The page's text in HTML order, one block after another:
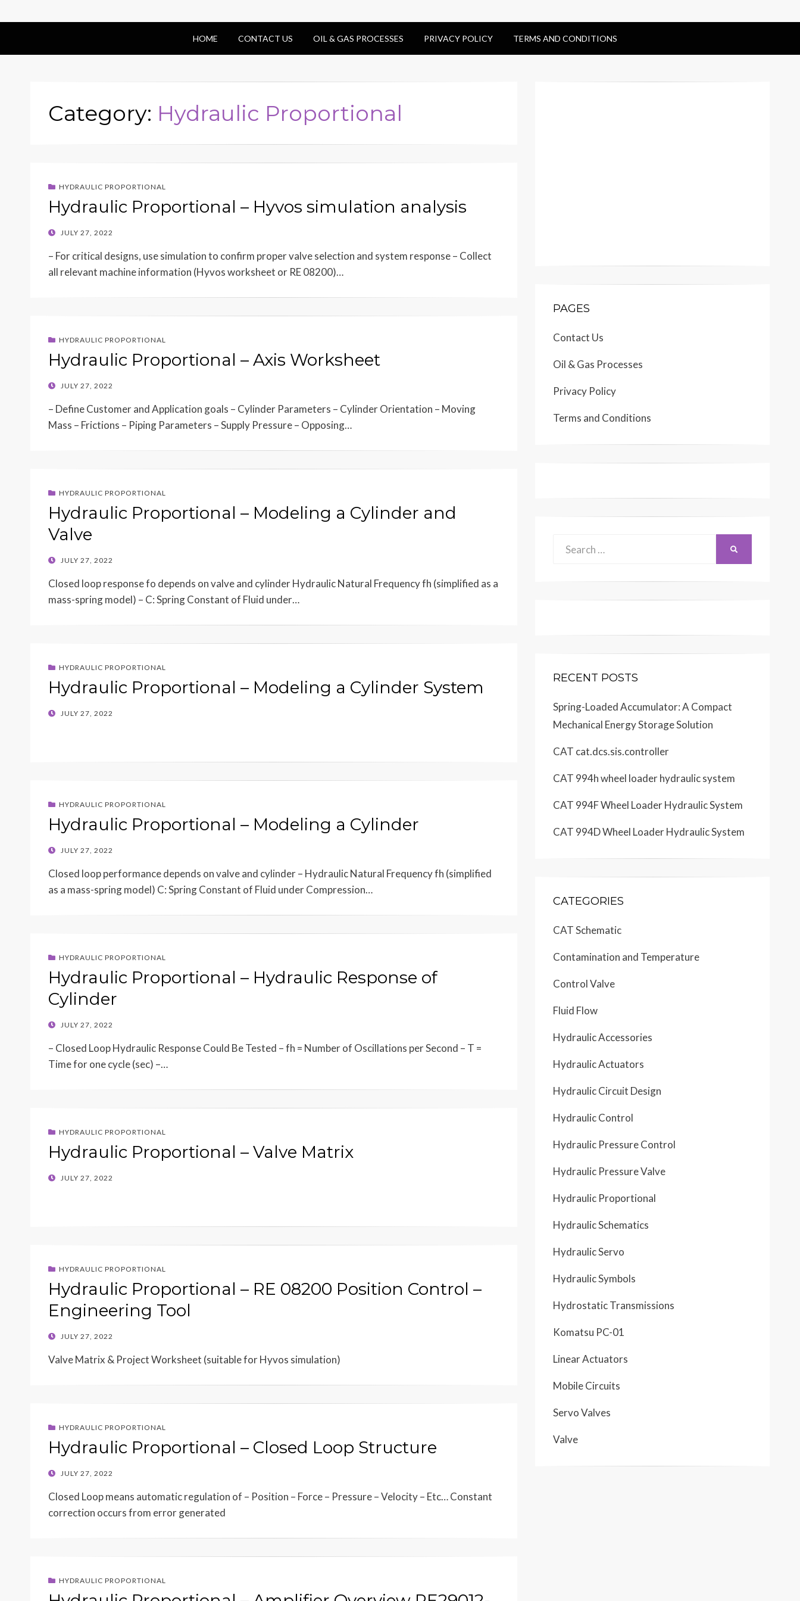
HOME CONTACT US OIL & GAS PROCESSES PRIVACY POLICY TERMS AND CONDITIONS
Category: Hydraulic Proportional
HYDRAULIC PROPORTIONAL
Hydraulic Proportional – Hyvos simulation analysis
POSTED
JULY 27, 2022
– For critical designs, use simulation to confirm proper valve selection and system response – Collect
all relevant machine information (Hyvos worksheet or RE 08200)…
HYDRAULIC PROPORTIONAL
Hydraulic Proportional – Axis Worksheet
POSTED
JULY 27, 2022
– Define Customer and Application goals – Cylinder Parameters – Cylinder Orientation – Moving
Mass – Frictions – Piping Parameters – Supply Pressure – Opposing…
HYDRAULIC PROPORTIONAL
Hydraulic Proportional – Modeling a Cylinder and
Valve
POSTED
JULY 27, 2022
Closed loop response fo depends on valve and cylinder Hydraulic Natural Frequency fh (simplified as a
mass-spring model) – C: Spring Constant of Fluid under…
HYDRAULIC PROPORTIONAL
Hydraulic Proportional – Modeling a Cylinder System
POSTED
JULY 27, 2022
HYDRAULIC PROPORTIONAL
Hydraulic Proportional – Modeling a Cylinder
POSTED
JULY 27, 2022
Closed loop performance depends on valve and cylinder – Hydraulic Natural Frequency fh (simplified
as a mass-spring model) C: Spring Constant of Fluid under Compression…
HYDRAULIC PROPORTIONAL
Hydraulic Proportional – Hydraulic Response of
Cylinder
POSTED
JULY 27, 2022
– Closed Loop Hydraulic Response Could Be Tested – fh = Number of Oscillations per Second – T =
Time for one cycle (sec) –…
HYDRAULIC PROPORTIONAL
Hydraulic Proportional – Valve Matrix
POSTED
JULY 27, 2022
HYDRAULIC PROPORTIONAL
Hydraulic Proportional – RE 08200 Position Control –
Engineering Tool
POSTED
JULY 27, 2022
Valve Matrix & Project Worksheet (suitable for Hyvos simulation)
HYDRAULIC PROPORTIONAL
Hydraulic Proportional – Closed Loop Structure
POSTED
JULY 27, 2022
Closed Loop means automatic regulation of – Position – Force – Pressure – Velocity – Etc… Constant
correction occurs from error generated
HYDRAULIC PROPORTIONAL
PAGES
Contact Us
Oil & Gas Processes
Privacy Policy
Terms and Conditions
RECENT POSTS
Spring-Loaded Accumulator: A Compact
Mechanical Energy Storage Solution
CAT cat.dcs.sis.controller
CAT 994h wheel loader hydraulic system
CAT 994F Wheel Loader Hydraulic System
CAT 994D Wheel Loader Hydraulic System
CATEGORIES
CAT Schematic
Contamination and Temperature
Control Valve
Fluid Flow
Hydraulic Accessories
Hydraulic Actuators
Hydraulic Circuit Design
Hydraulic Control
Hydraulic Pressure Control
Hydraulic Pressure Valve
Hydraulic Proportional
Hydraulic Schematics
Hydraulic Servo
Hydraulic Symbols
Hydrostatic Transmissions
Komatsu PC-01
Linear Actuators
Mobile Circuits
Servo Valves
Valve